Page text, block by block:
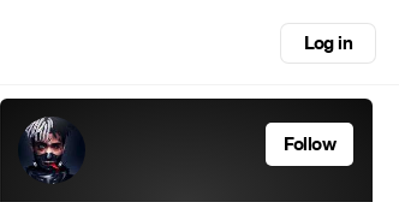
Log in
Follow